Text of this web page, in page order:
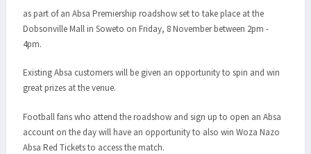
as part of an Absa Premiership roadshow set to take place at the
Dobsonville Mall in Soweto on Friday, 8 November between 2pm -
4pm.
Existing Absa customers will be given an opportunity to spin and win
great prizes at the venue.
Football fans who attend the roadshow and sign up to open an Absa
account on the day will have an opportunity to also win Woza Nazo
Absa Red Tickets to access the match.